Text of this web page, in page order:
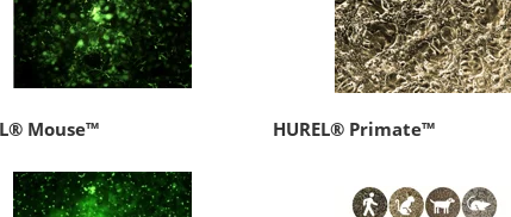
Mouse™ HUREL® Primate™